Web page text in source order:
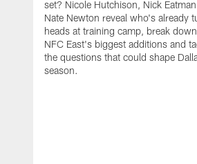
set? Nicole Hutchison, Nick
Nate Newton reveal who's already
heads at training camp, break
NFC East's biggest additions and
the questions that could shape
season.